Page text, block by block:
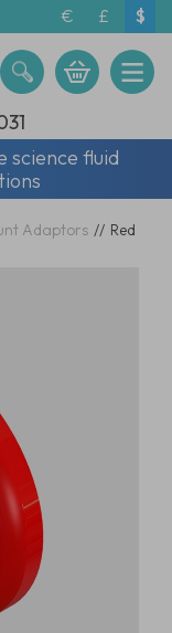
€ £ $
science fluid
Adaptors // Red